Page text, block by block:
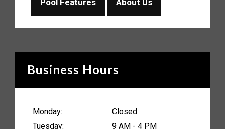
Pool Features About Us
Business Hours
Monday:
Closed
Tuesday:
9 AM - 4 PM